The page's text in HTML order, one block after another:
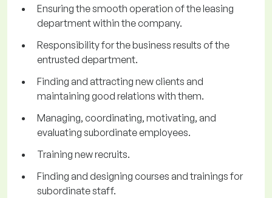
Ensuring the smooth operation of the leasing
department within the company.
Responsibility for the business results of the
entrusted department.
Finding and attracting new clients and
maintaining good relations with them.
Managing, coordinating, motivating, and
evaluating subordinate employees.
Training new recruits.
Finding and designing courses and trainings for
subordinate staff.